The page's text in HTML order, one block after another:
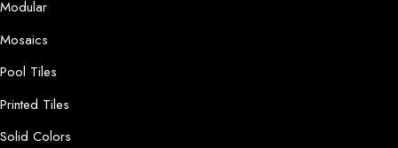
Modular
Mosaics
Pool Tiles
Printed Tiles
Solid Colors